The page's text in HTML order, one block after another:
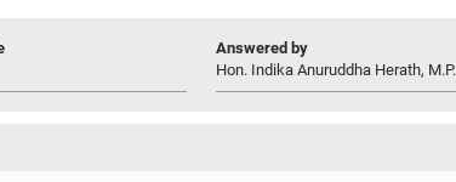
Answered by
Hon. Indika Anuruddha Herath, M.P.